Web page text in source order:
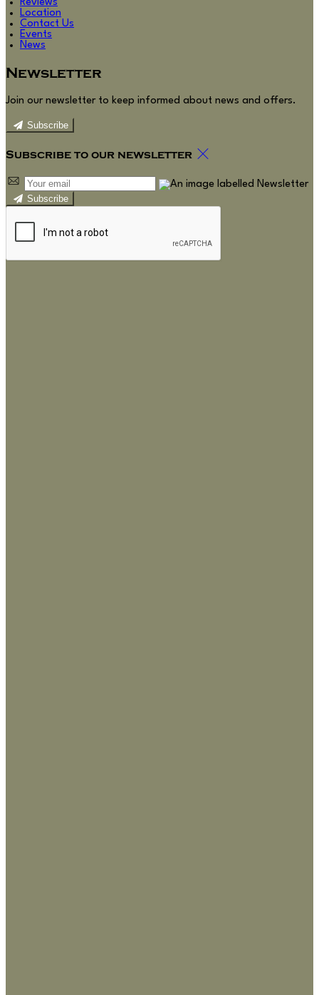
Reviews
Location
Contact Us
Events
News
Newsletter
Join our newsletter to keep informed about news and offers.
Subscribe
Subscribe to our newsletter
Subscribe